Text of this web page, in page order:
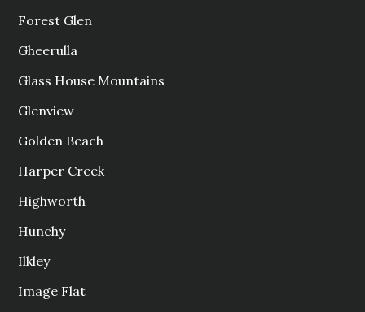
Forest Glen
Gheerulla
Glass House Mountains
Glenview
Golden Beach
Harper Creek
Highworth
Hunchy
Ilkley
Image Flat